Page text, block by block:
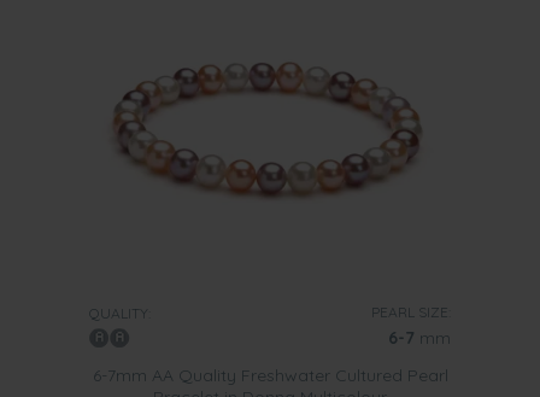
QUALITY: PEARL SIZE:
6-7 mm
6-7mm AA Quality Freshwater Cultured Pearl